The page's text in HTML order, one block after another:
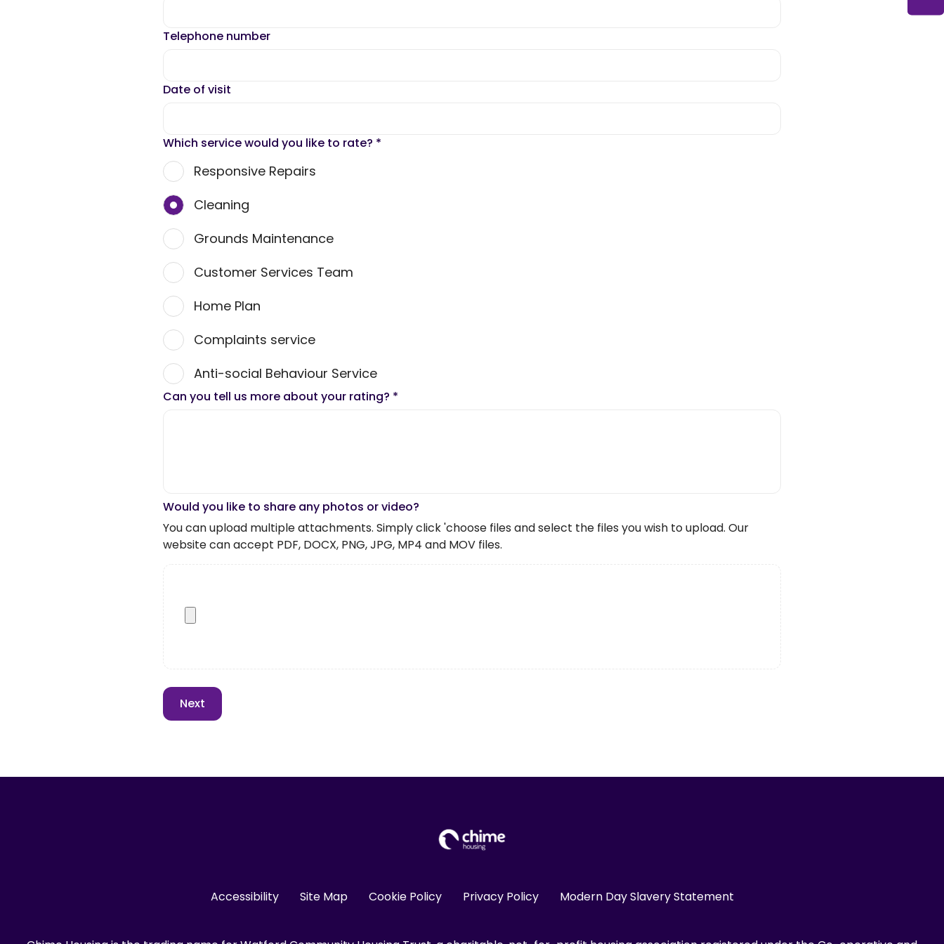
Telephone number
Date of visit
Which service would you like to rate? *
Responsive Repairs
Cleaning
Grounds Maintenance
Customer Services Team
Home Plan
Complaints service
Anti-social Behaviour Service
Can you tell us more about your rating? *
Would you like to share any photos or video?
You can upload multiple attachments. Simply click 'choose files and select the files you wish to upload. Our
website can accept PDF, DOCX, PNG, JPG, MP4 and MOV files.
Accessibility Site Map Cookie Policy Privacy Policy Modern Day Slavery Statement